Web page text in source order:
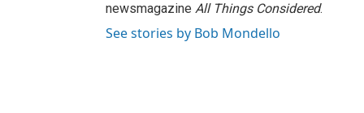
newsmagazine All Things Considered.
See stories by Bob Mondello